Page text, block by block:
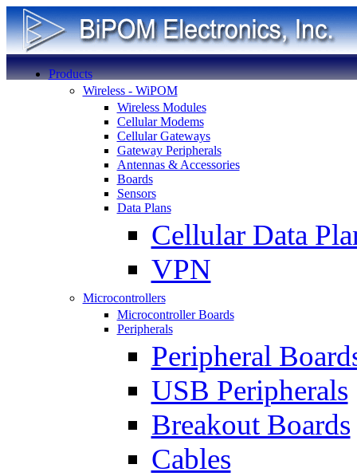
Products
Wireless - WiPOM
Wireless Modules
Cellular Modems
Cellular Gateways
Gateway Peripherals
Antennas & Accessories
Boards
Sensors
Data Plans
Cellular Data
VPN
Microcontrollers
Microcontroller Boards
Peripherals
Peripheral
USB Peripherals
Breakout Boards
Cables